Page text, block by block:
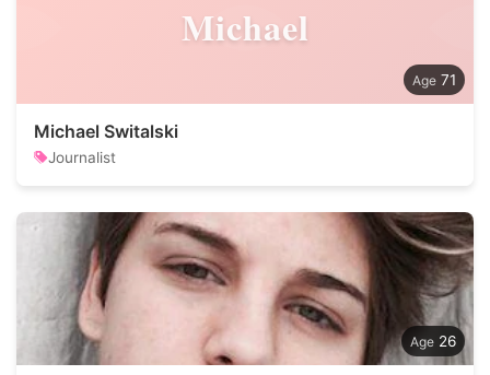
Michael
71
Michael Switalski
Journalist
26